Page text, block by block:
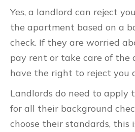
Yes, a landlord can reject
the apartment based on a
check. If they are worried
pay rent or take care of the
have the right to reject you
Landlords do need to apply
for all their background
choose their standards,